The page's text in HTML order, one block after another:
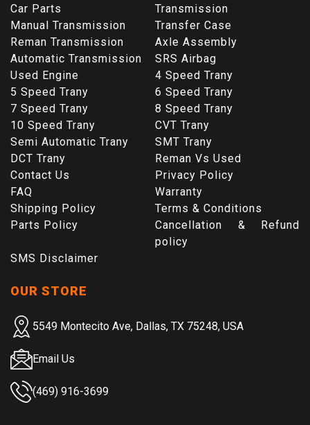
Car Parts
Transmission
Manual Transmission
Transfer Case
Reman Transmission
Axle Assembly
Automatic Transmission
SRS Airbag
Used Engine
4 Speed Trany
5 Speed Trany
6 Speed Trany
7 Speed Trany
8 Speed Trany
10 Speed Trany
CVT Trany
Semi Automatic Trany
SMT Trany
DCT Trany
Reman Vs Used
Contact Us
Privacy Policy
FAQ
Warranty
Shipping Policy
Terms & Conditions
Parts Policy
Cancellation & Refund
policy
SMS Disclaimer
OUR STORE
5549 Montecito Ave, Dallas, TX 75248, USA
Email Us
(469) 916-3699